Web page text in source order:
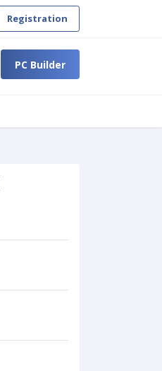
Registration
PC Builder